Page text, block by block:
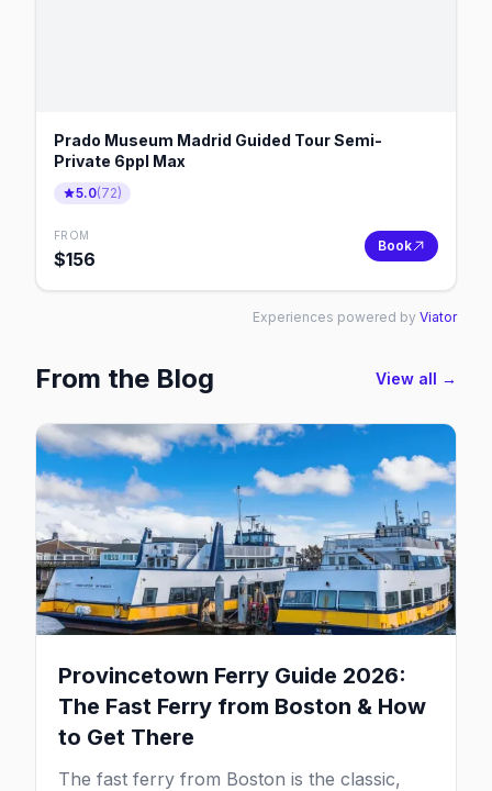
Prado Museum Madrid Guided Tour Semi-
Private 6ppl Max
5.0(72)
FROM
$156
Book
Experiences powered by Viator
From the Blog View all →
Provincetown Ferry Guide 2026:
The Fast Ferry from Boston & How
to Get There
The fast ferry from Boston is the classic,